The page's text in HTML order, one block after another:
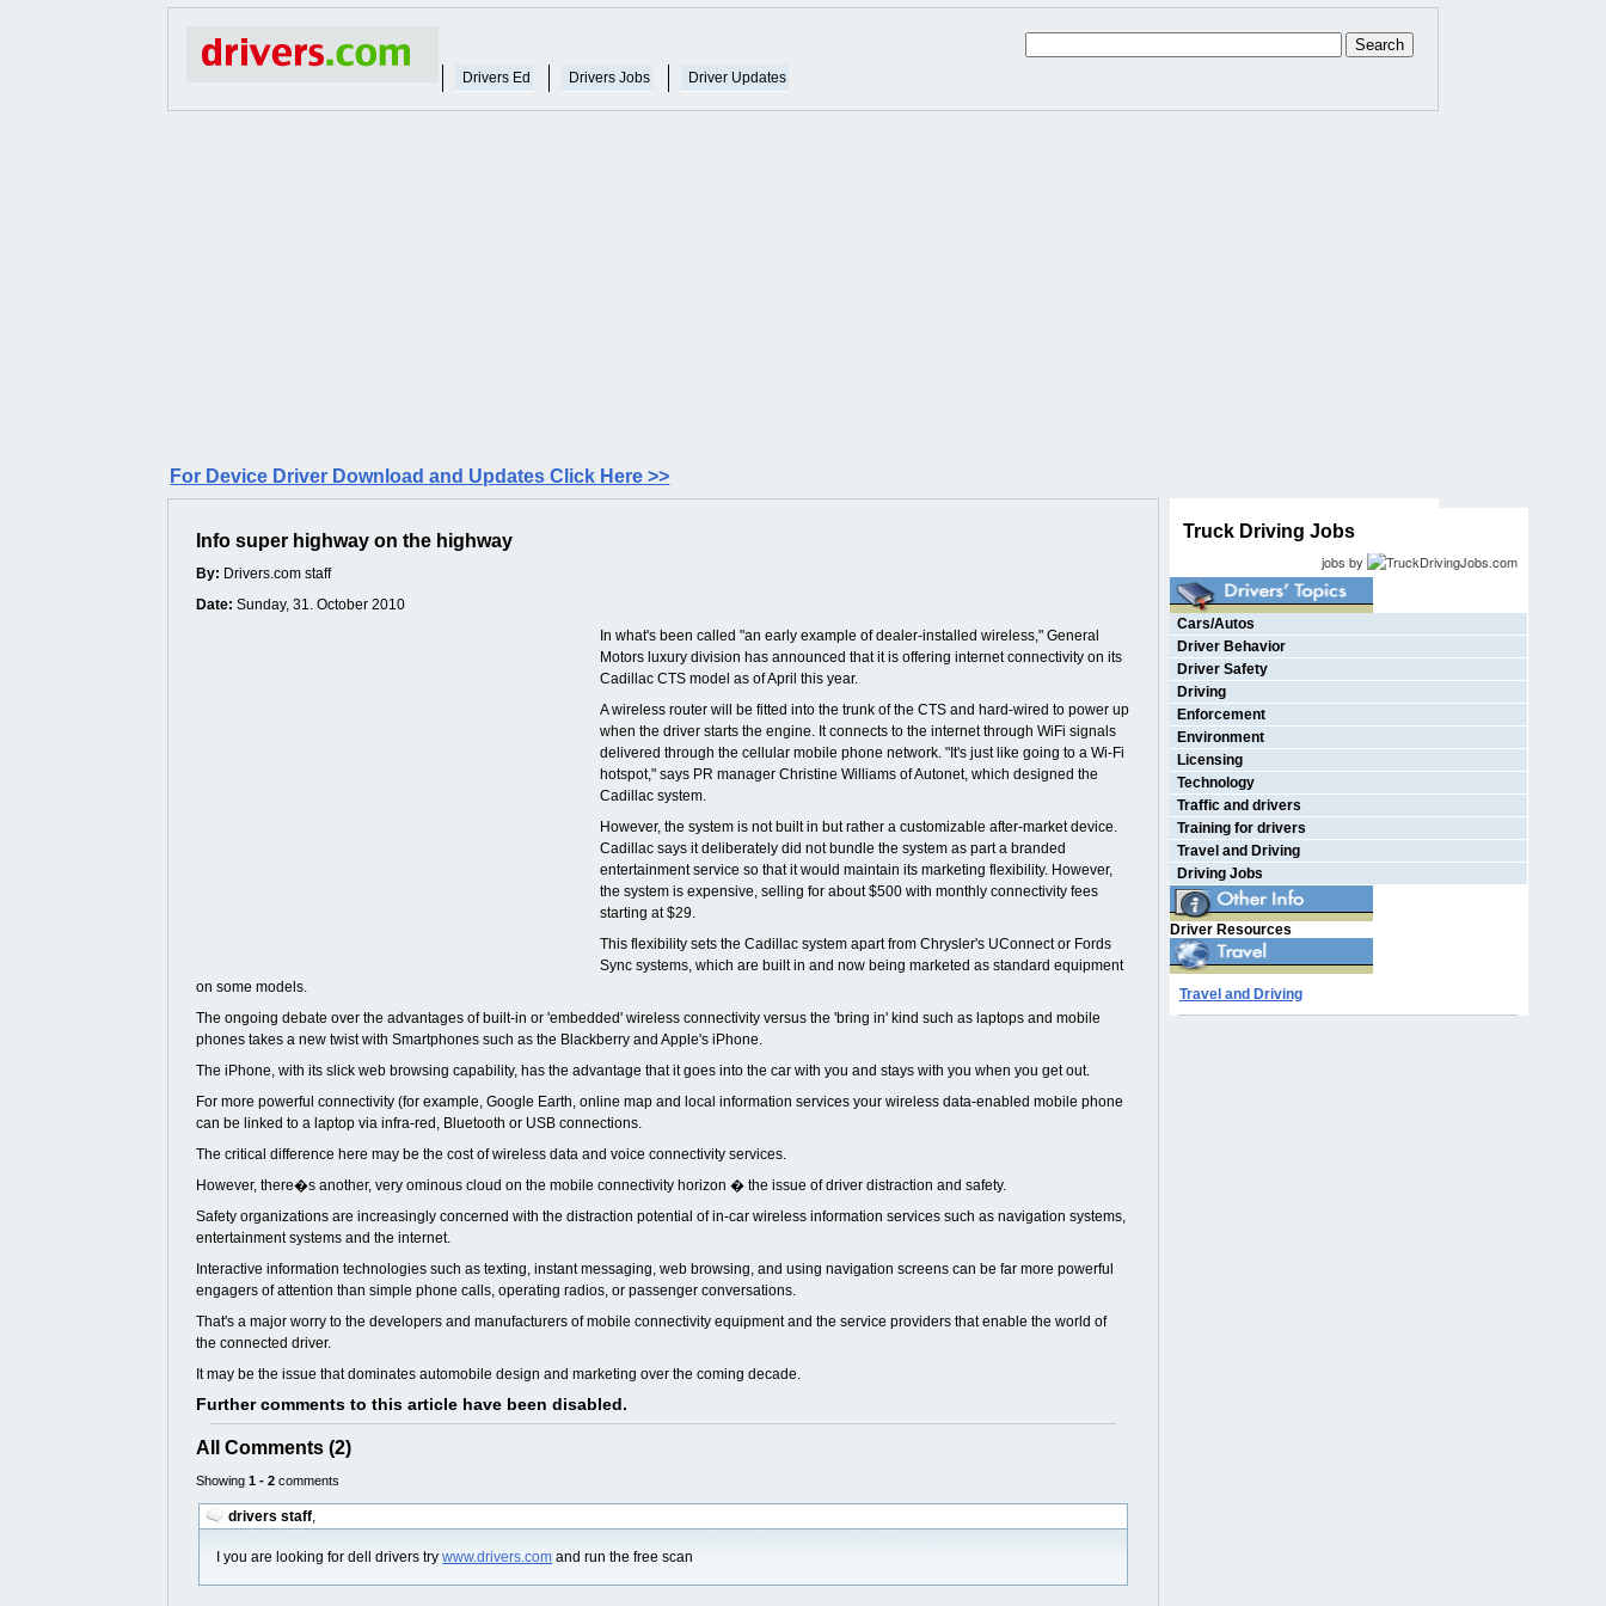
Drivers Ed Drivers Jobs Driver Updates
For Device Driver Download and Updates Click Here >>
Info super highway on the highway
By: Drivers.com staff
Date: Sunday, 31. October 2010
In what's been called "an early example of dealer-installed wireless," General
Motors luxury division has announced that it is offering internet connectivity on its
Cadillac CTS model as of April this year.
A wireless router will be fitted into the trunk of the CTS and hard-wired to power up
when the driver starts the engine. It connects to the internet through WiFi signals
delivered through the cellular mobile phone network. "It's just like going to a Wi-Fi
hotspot," says PR manager Christine Williams of Autonet, which designed the
Cadillac system.
However, the system is not built in but rather a customizable after-market device.
Cadillac says it deliberately did not bundle the system as part a branded
entertainment service so that it would maintain its marketing flexibility. However,
the system is expensive, selling for about $500 with monthly connectivity fees
starting at $29.
This flexibility sets the Cadillac system apart from Chrysler's UConnect or Fords
Sync systems, which are built in and now being marketed as standard equipment
on some models.
The ongoing debate over the advantages of built-in or 'embedded' wireless connectivity versus the 'bring in' kind such as laptops and mobile
phones takes a new twist with Smartphones such as the Blackberry and Apple's iPhone.
The iPhone, with its slick web browsing capability, has the advantage that it goes into the car with you and stays with you when you get out.
For more powerful connectivity (for example, Google Earth, online map and local information services your wireless data-enabled mobile phone
can be linked to a laptop via infra-red, Bluetooth or USB connections.
The critical difference here may be the cost of wireless data and voice connectivity services.
However, there�s another, very ominous cloud on the mobile connectivity horizon � the issue of driver distraction and safety.
Safety organizations are increasingly concerned with the distraction potential of in-car wireless information services such as navigation systems,
entertainment systems and the internet.
Interactive information technologies such as texting, instant messaging, web browsing, and using navigation screens can be far more powerful
engagers of attention than simple phone calls, operating radios, or passenger conversations.
That's a major worry to the developers and manufacturers of mobile connectivity equipment and the service providers that enable the world of
the connected driver.
It may be the issue that dominates automobile design and marketing over the coming decade.
Further comments to this article have been disabled.
All Comments (2)
Showing1 - 2 comments
drivers staff,
I you are looking for dell drivers trywww.drivers.com and run the free scan
Truck Driving Jobs
jobs by
Cars/Autos
Driver Behavior
Driver Safety
Driving
Enforcement
Environment
Licensing
Technology
Traffic and drivers
Training for drivers
Travel and Driving
Driving Jobs
Driver Resources
Travel and Driving